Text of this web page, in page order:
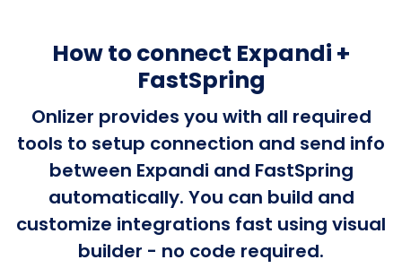
How to connect Expandi +
FastSpring
Onlizer provides you with all required
tools to setup connection and send info
between Expandi and FastSpring
automatically. You can build and
customize integrations fast using visual
builder - no code required.